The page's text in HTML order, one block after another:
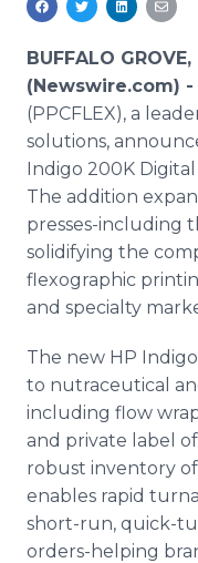
Media Room
For Journalists
RSS Feeds
Support
BUFFALO
(Newswire.com) -
(PPCFLEX), a
solutions,
Indigo 200K Digital
The addition
presses-including
solidifying the
flexographic
and specialty
The new HP
to nutraceutical
including flow
and private label
robust inventory
enables rapid
short-run, quick-
orders-helping